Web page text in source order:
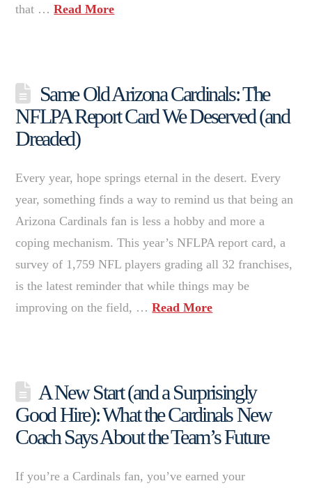
that …Read More
Same Old Arizona Cardinals: The
NFLPA Report Card We Deserved (and
Dreaded)
Every year, hope springs eternal in the desert. Every
year, something finds a way to remind us that being an
Arizona Cardinals fan is less a hobby and more a
coping mechanism. This year’s NFLPA report card, a
survey of 1,759 NFL players grading all 32 franchises,
is the latest reminder that while things may be
improving on the field, …Read More
A New Start (and a Surprisingly
Good Hire): What the Cardinals New
Coach Says About the Team’s Future
If you’re a Cardinals fan, you’ve earned your